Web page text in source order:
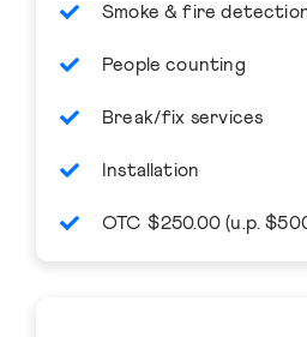
Smoke & fire
People counting
Break/fix services
Installation
OTC $250.00 (u.p.